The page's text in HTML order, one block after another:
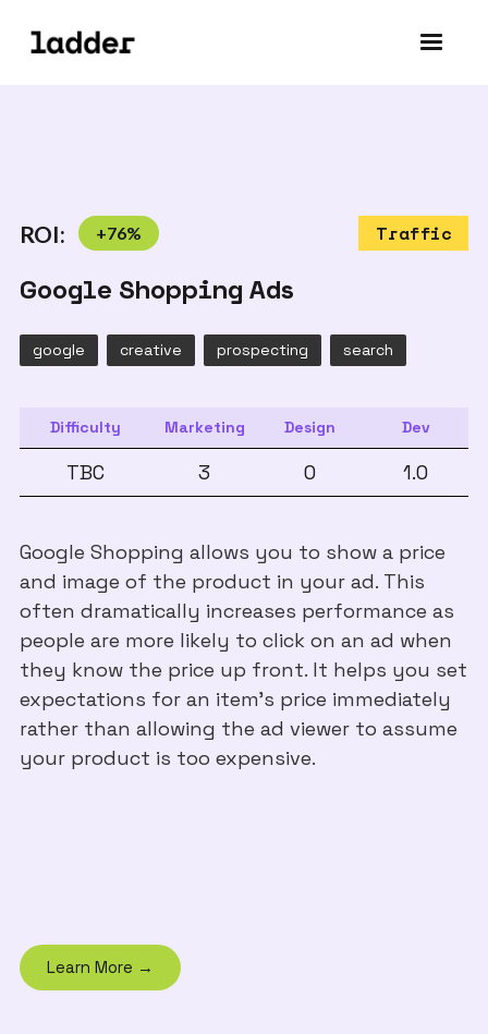
ROI: +76% Traffic
Difficulty Marketing Design Dev
TBC 3 0 1.0
Google Shopping allows you to show a price
and image of the product in your ad. This
often dramatically increases performance as
people are more likely to click on an ad when
they know the price up front. It helps you set
expectations for an item’s price immediately
rather than allowing the ad viewer to assume
your product is too expensive.
Learn More →
Google Shopping Ads
google creative prospecting search